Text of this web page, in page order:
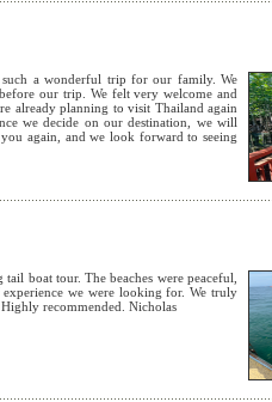
a wonderful trip for our family. We
our trip. We felt very welcome and
already planning to visit Thailand again
we decide on our destination, we will
again, and we look forward to seeing
boat tour. The beaches were peaceful,
we were looking for. We truly
recommended. Nicholas